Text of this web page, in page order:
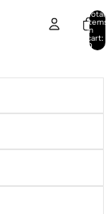
Total
items
in
cart:
0